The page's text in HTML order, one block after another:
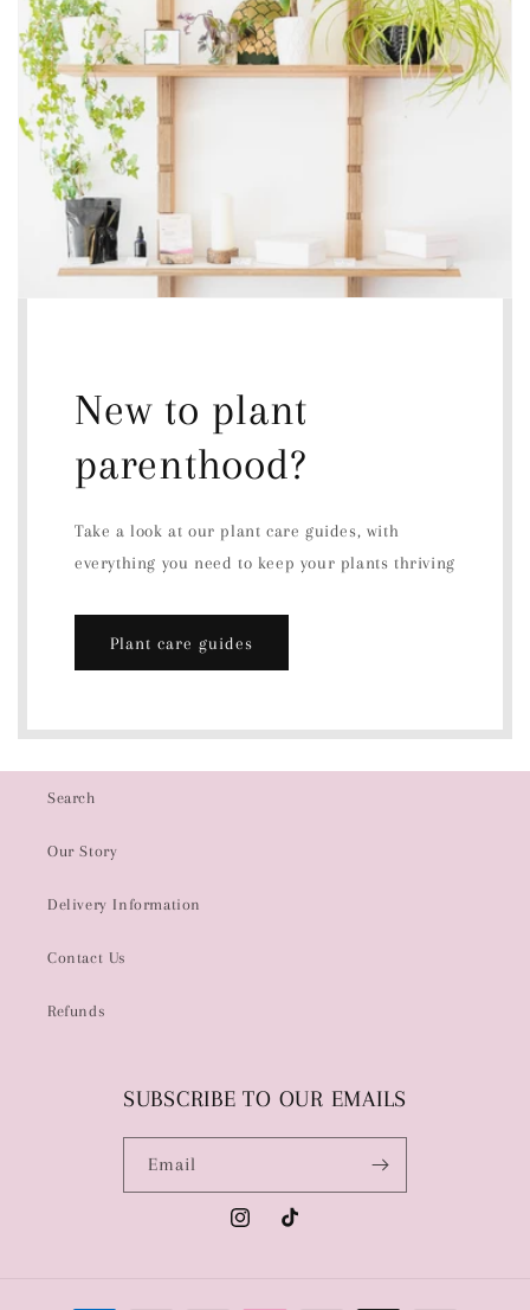
New to plant
parenthood?
Take a look at our plant care guides, with
everything you need to keep your plants thriving
Plant care guides
Search
Our Story
Delivery Information
Contact Us
Refunds
SUBSCRIBE TO OUR EMAILS
Email
InstagramTikTok